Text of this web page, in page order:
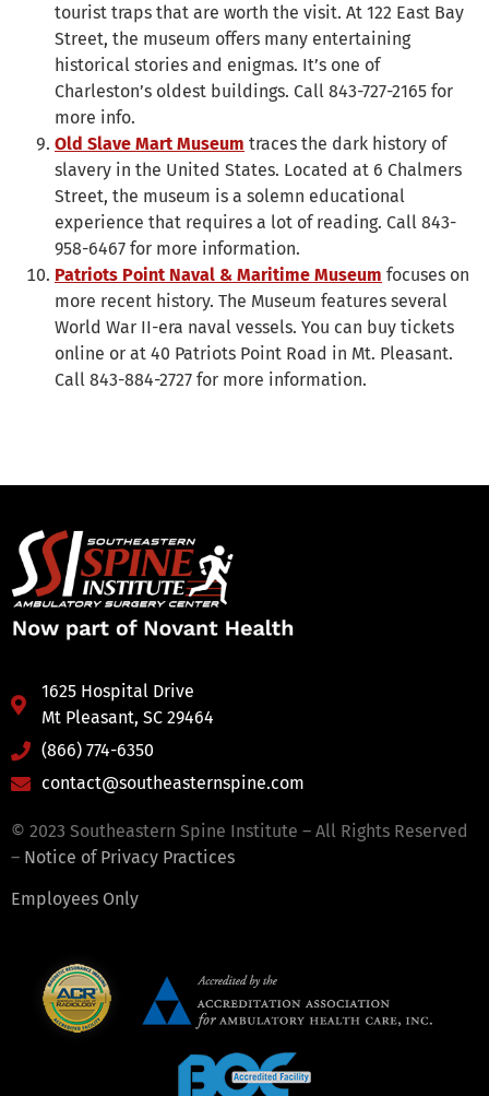
tourist traps that are worth the visit. At 122 East Bay
Street, the museum offers many entertaining
historical stories and enigmas. It’s one of
Charleston’s oldest buildings. Call 843-727-2165 for
more info.
Old Slave Mart Museum traces the dark history of
slavery in the United States. Located at 6 Chalmers
Street, the museum is a solemn educational
experience that requires a lot of reading. Call 843-
958-6467 for more information.
Patriots Point Naval & Maritime Museum focuses on
more recent history. The Museum features several
World War II-era naval vessels. You can buy tickets
online or at 40 Patriots Point Road in Mt. Pleasant.
Call 843-884-2727 for more information.
1625 Hospital Drive
Mt Pleasant, SC 29464
(866) 774-6350
contact@southeasternspine.com
© 2023 Southeastern Spine Institute – All Rights Reserved
– Notice of Privacy Practices
Employees Only